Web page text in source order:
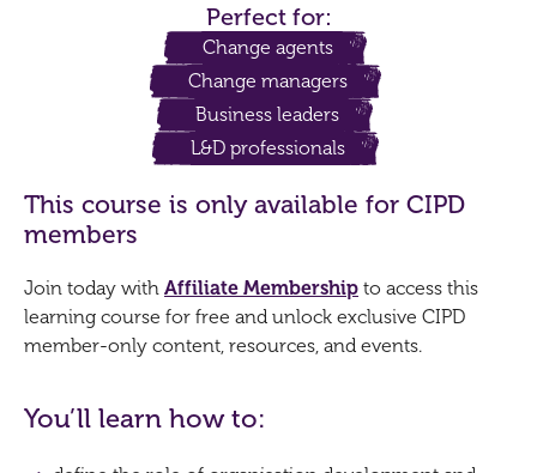
Perfect for:
Change agents
Change managers
Business leaders
L&D professionals
This course is only available for CIPD
members
Join today with Affiliate Membership to access this
learning course for free and unlock exclusive CIPD
member-only content, resources, and events.
You’ll learn how to: